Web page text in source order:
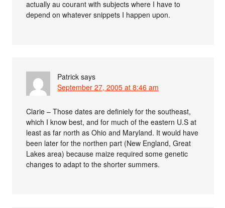
actually au courant with subjects where I have to
depend on whatever snippets I happen upon.
Patrick says
September 27, 2005 at 8:46 am
Clarie – Those dates are definiely for the southeast,
which I know best, and for much of the eastern U.S at
least as far north as Ohio and Maryland. It would have
been later for the northen part (New England, Great
Lakes area) because maize required some genetic
changes to adapt to the shorter summers.